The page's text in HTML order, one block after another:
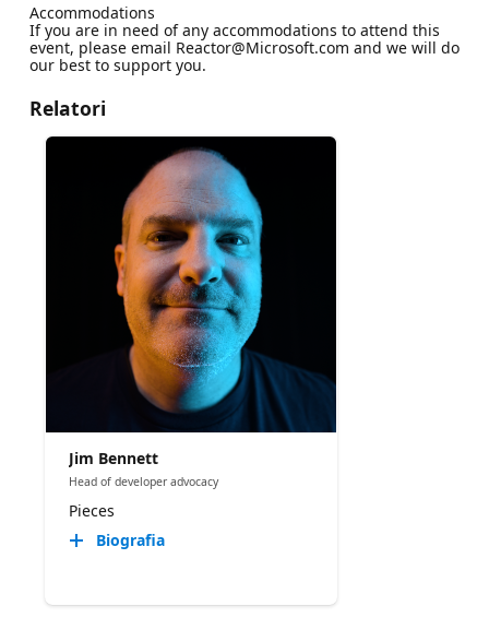
Accommodations
If you are in need of any accommodations to attend this
event, please email Reactor@Microsoft.com and we will do
our best to support you.
Relatori
Jim Bennett
Head of developer advocacy
Pieces
Biografia